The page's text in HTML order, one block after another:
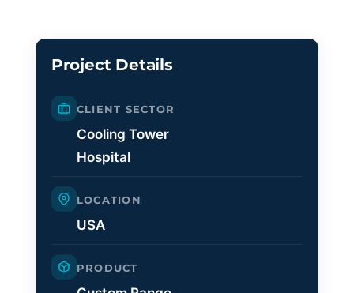
Project Details
CLIENT SECTOR
Cooling Tower
Hospital
LOCATION
USA
PRODUCT